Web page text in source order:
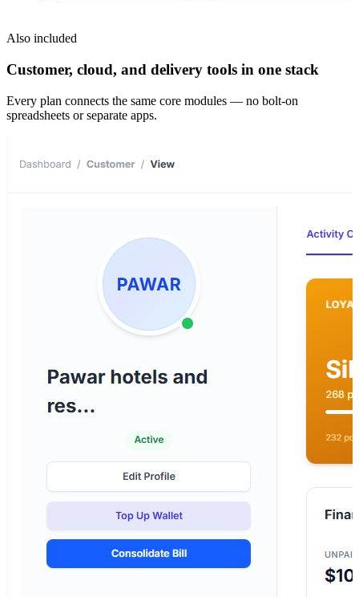
Also included
Customer, cloud, and delivery tools in one stack
Every plan connects the same core modules — no bolt-on
spreadsheets or separate apps.